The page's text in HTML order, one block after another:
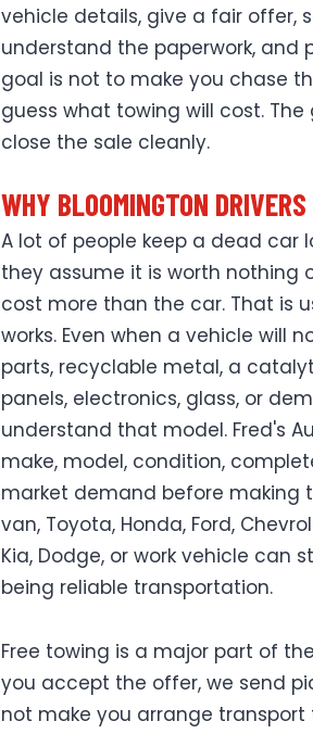
vehicle details, give a fair offer,
understand the paperwork, and
goal is not to make you chase
guess what towing will cost.
close the sale cleanly.
WHY BLOOMINGTON
A lot of people keep a dead car
they assume it is worth nothing
cost more than the car. That is
works. Even when a vehicle will
parts, recyclable metal, a
panels, electronics, glass, or
understand that model. Fred's
make, model, condition,
market demand before making
van, Toyota, Honda, Ford,
Kia, Dodge, or work vehicle can
being reliable transportation.
Free towing is a major part of
you accept the offer, we send
not make you arrange